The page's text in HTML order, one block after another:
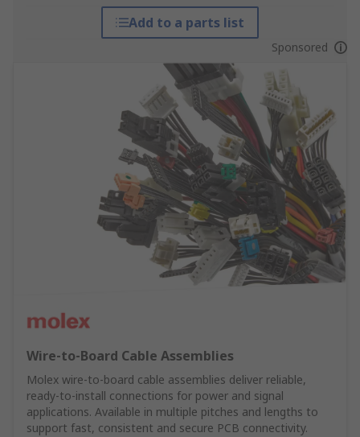
Add to a parts list
Sponsored
Wire‑to‑Board Cable Assemblies
Molex wire‑to‑board cable assemblies deliver reliable,
ready‑to‑install connections for power and signal
applications. Available in multiple pitches and lengths to
support fast, consistent and secure PCB connectivity.